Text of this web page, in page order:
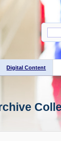
Digital Content